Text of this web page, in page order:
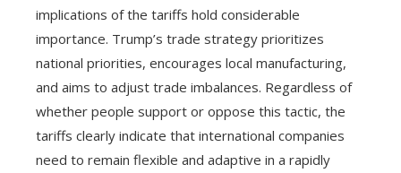
implications of the tariffs hold considerable
importance. Trump’s trade strategy prioritizes
national priorities, encourages local manufacturing,
and aims to adjust trade imbalances. Regardless of
whether people support or oppose this tactic, the
tariffs clearly indicate that international companies
need to remain flexible and adaptive in a rapidly